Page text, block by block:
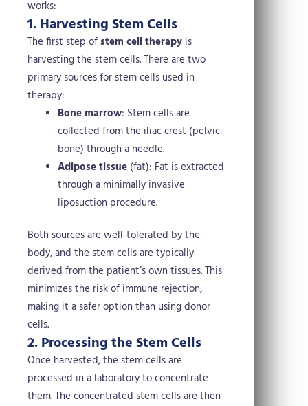
works:
1. Harvesting Stem Cells
The first step ofstem cell therapy is
harvesting the stem cells. There are two
primary sources for stem cells used in
therapy:
Bone marrow: Stem cells are
collected from the iliac crest (pelvic
bone) through a needle.
Adipose tissue(fat): Fat is extracted
through a minimally invasive
liposuction procedure.
Both sources are well-tolerated by the
body, and the stem cells are typically
derived from the patient’s own tissues. This
minimizes the risk of immune rejection,
making it a safer option than using donor
cells.
2. Processing the Stem Cells
Once harvested, the stem cells are
processed in a laboratory to concentrate
them. The concentrated stem cells are then